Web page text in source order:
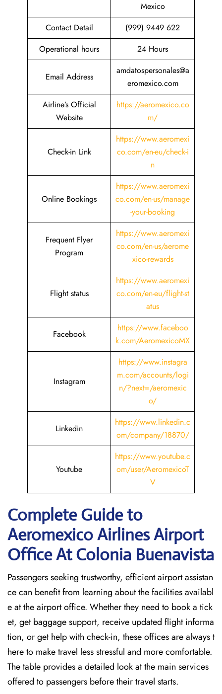
Mexico
Contact Detail
(999) 9449 622
Operational hours
24 Hours
Email Address
amdatospersonales@a
eromexico.com
Airline’s Official
Website
https://aeromexico.co
m/
Check-in Link
https://www.aeromexi
co.com/en-eu/check-i
n
Online Bookings
https://www.aeromexi
co.com/en-us/manage
-your-booking
Frequent Flyer
Program
https://www.aeromexi
co.com/en-us/aerome
xico-rewards
Flight status
https://www.aeromexi
co.com/en-eu/flight-st
atus
Facebook
https://www.faceboo
k.com/AeromexicoMX
Instagram
https://www.instagra
m.com/accounts/logi
n/?next=/aeromexic
o/
Linkedin
https://www.linkedin.c
om/company/18870/
Youtube
https://www.youtube.c
om/user/AeromexicoT
V
Complete Guide to
Aeromexico Airlines Airport
Office At Colonia Buenavista
Passengers seeking trustworthy, efficient airport assistan
ce can benefit from learning about the facilities availabl
e at the airport office. Whether they need to book a tick
et, get baggage support, receive updated flight informa
tion, or get help with check-in, these offices are always t
here to make travel less stressful and more comfortable.
The table provides a detailed look at the main services
offered to passengers before their travel ​‍​‌‍​‍‌​‍​‌‍​‍‌starts.